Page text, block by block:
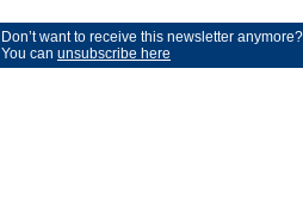
Don’t want to receive this newsletter anymore?
You can unsubscribe here